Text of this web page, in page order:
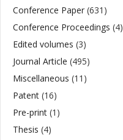
Conference Paper (631)
Conference Proceedings (4)
Edited volumes (3)
Journal Article (495)
Miscellaneous (11)
Patent (16)
Pre-print (1)
Thesis (4)